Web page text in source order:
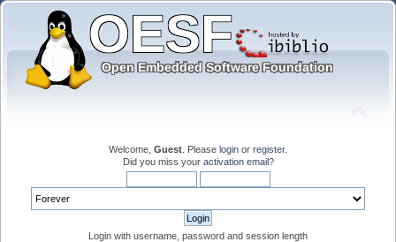
Welcome, Guest . Please login or register.
Did you miss your activation email?
Login with username, password and session length